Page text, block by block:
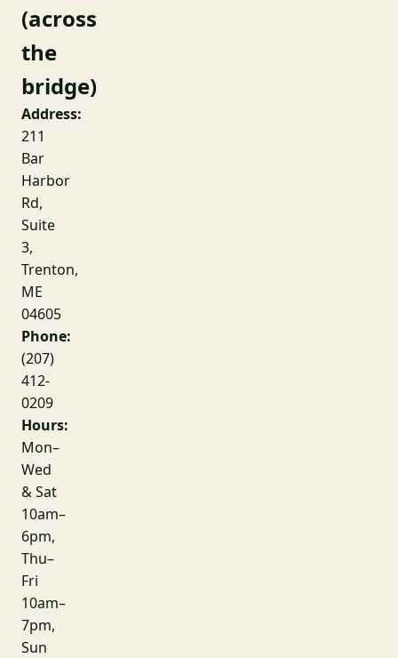
(across
the
bridge)
Address:
211
Bar
Harbor
Rd,
Suite
3,
Trenton,
ME
04605
Phone:
(207)
412-
0209
Hours:
Mon–
Wed
& Sat
10am–
6pm,
Thu–
Fri
10am–
7pm,
Sun